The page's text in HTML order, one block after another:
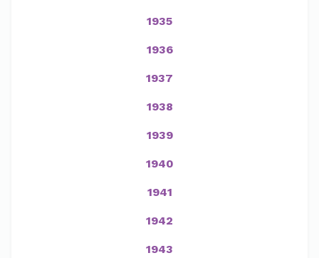
1935
1936
1937
1938
1939
1940
1941
1942
1943